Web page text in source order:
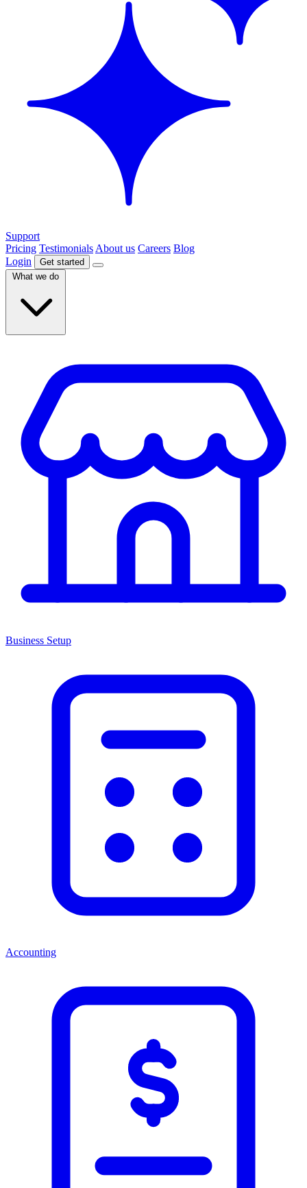
Support
Pricing Testimonials About us Careers Blog
Login
Get started
What we do
Business Setup
Accounting